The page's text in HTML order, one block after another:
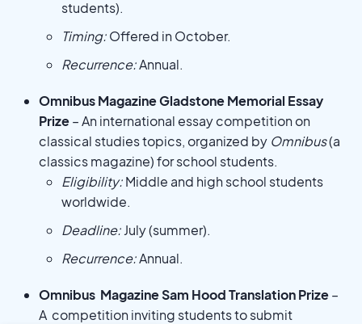
students).
Timing:Offered in October.
Recurrence:Annual.
Omnibus Magazine Gladstone Memorial Essay
Prize– An international essay competition on
classical studies topics, organized by Omnibus(a
classics magazine) for school students.
Eligibility:Middle and high school students
worldwide.
Deadline:July (summer).
Recurrence:Annual.
Omnibus Magazine Sam Hood Translation Prize–
A competition inviting students to submit